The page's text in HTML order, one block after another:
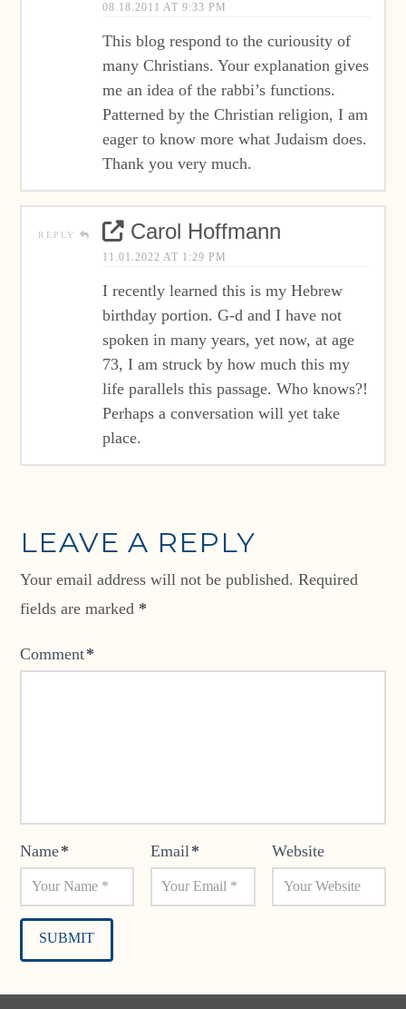
08.18.2011 AT 9:33 PM
This blog respond to the curiousity of
many Christians. Your explanation gives
me an idea of the rabbi’s functions.
Patterned by the Christian religion, I am
eager to know more what Judaism does.
Thank you very much.
REPLY Carol Hoffmann
11.01.2022 AT 1:29 PM
I recently learned this is my Hebrew
birthday portion. G-d and I have not
spoken in many years, yet now, at age
73, I am struck by how much this my
life parallels this passage. Who knows?!
Perhaps a conversation will yet take
place.
LEAVE A REPLY
Your email address will not be published. Required
fields are marked *
Comment*
Name* Email* Website